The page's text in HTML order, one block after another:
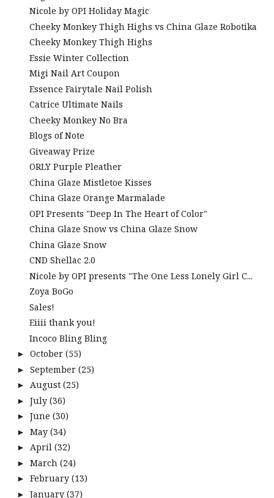
Nicole by OPI Holiday Magic
Cheeky Monkey Thigh Highs vs China Glaze Robotika
Cheeky Monkey Thigh Highs
Essie Winter Collection
Migi Nail Art Coupon
Essence Fairytale Nail Polish
Catrice Ultimate Nails
Cheeky Monkey No Bra
Blogs of Note
Giveaway Prize
ORLY Purple Pleather
China Glaze Mistletoe Kisses
China Glaze Orange Marmalade
OPI Presents "Deep In The Heart of Color"
China Glaze Snow vs China Glaze Snow
China Glaze Snow
CND Shellac 2.0
Nicole by OPI presents "The One Less Lonely Girl C...
Zoya BoGo
Sales!
Eiiii thank you!
Incoco Bling Bling
► October (55)
► September (25)
► August (25)
► July (36)
► June (30)
► May (34)
► April (32)
► March (24)
► February (13)
► January (37)